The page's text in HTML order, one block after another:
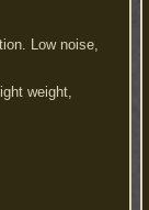
Low noise,
weight,